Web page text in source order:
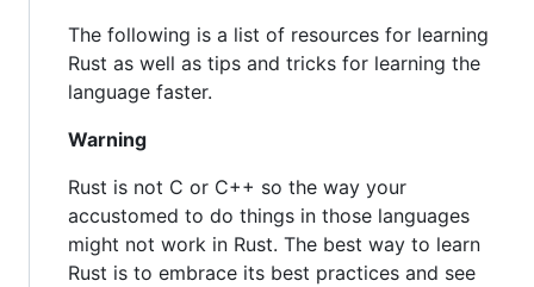
The following is a list of resources for learning
Rust as well as tips and tricks for learning the
language faster.
Warning
Rust is not C or C++ so the way your
accustomed to do things in those languages
might not work in Rust. The best way to learn
Rust is to embrace its best practices and see